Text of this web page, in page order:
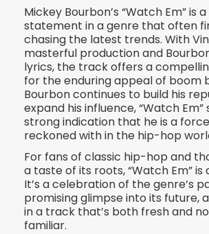
Mickey Bourbon’s “Watch Em” is
statement in a genre that often
chasing the latest trends. With
masterful production and
lyrics, the track offers a
for the enduring appeal of boom
Bourbon continues to build his
expand his influence, “Watch Em”
strong indication that he is a
reckoned with in the hip-hop
For fans of classic hip-hop and
a taste of its roots, “Watch Em”
It’s a celebration of the genre’s
promising glimpse into its future,
in a track that’s both fresh and
familiar.